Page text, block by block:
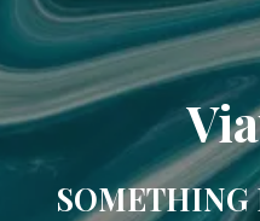
SOMETHING